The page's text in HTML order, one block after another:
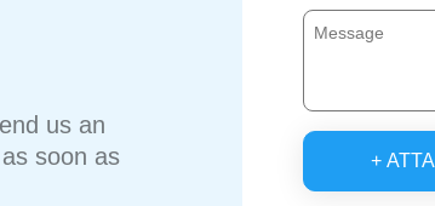
us an
soon as
+